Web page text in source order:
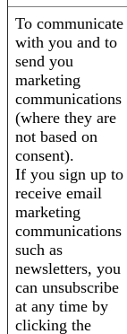
To communicate
with you and to
send you
marketing
communications
(where they are
not based on
consent).
If you sign up to
receive email
marketing
communications
such as
newsletters, you
can unsubscribe
at any time by
clicking the